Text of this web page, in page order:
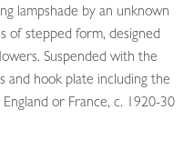
lampshade by an unknown
of stepped form, designed
Suspended with the
and hook plate including the
or France, c. 1920-30